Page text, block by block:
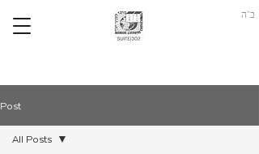
ב"ה
Post
All Posts